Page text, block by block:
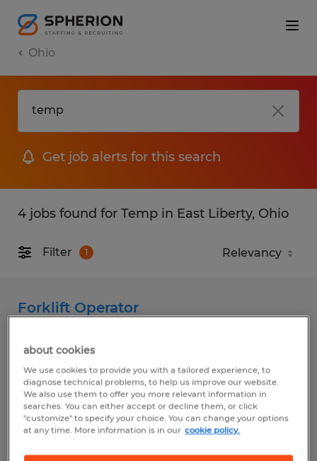
Ohio
Get job alerts for this search
4 jobs found for Temp in East Liberty, Ohio
Filter 1
Forklift Operator
$18.00 - $19.20 per hour
Posted 7/29/2026
about cookies
We use cookies to provide you with a tailored experience, to
diagnose technical problems, to help us improve our website.
We also use them to offer you more relevant information in
searches. You can either accept or decline them, or click
"customize" to specify your choice. You can change your options
at any time. More information is in our cookie policy.